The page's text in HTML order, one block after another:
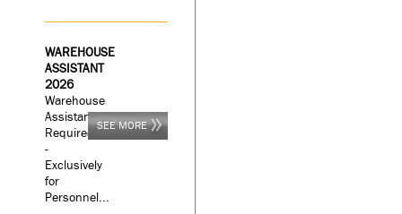
WAREHOUSE
ASSISTANT
2026
Warehouse
Assistant
Required
-
Exclusively
for
Personnel...
SEE MORE